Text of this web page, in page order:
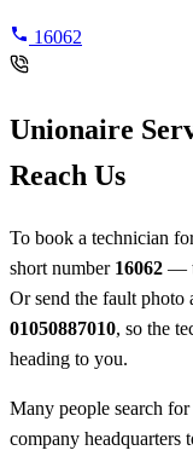
16062
Unionaire
Reach Us
To book a technician
short number 16062 —
Or send the fault photo
01050887010, so the
heading to you.
Many people search
company headquarters